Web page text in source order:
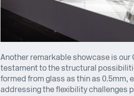
Another remarkable showcase is our
testament to the structural
formed from glass as thin as 0.5mm,
addressing the flexibility challenges